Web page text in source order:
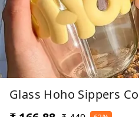
Glass Hoho Sippers